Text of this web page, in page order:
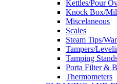
Kettles/Pour
Knock Box/
Miscelaneous
Scales
Steam Tips/
Tampers/
Tamping
Porta Filter &
Thermometers